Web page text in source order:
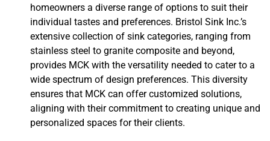
homeowners a diverse range of options to suit their
individual tastes and preferences. Bristol Sink Inc.’s
extensive collection of sink categories, ranging from
stainless steel to granite composite and beyond,
provides MCK with the versatility needed to cater to a
wide spectrum of design preferences. This diversity
ensures that MCK can offer customized solutions,
aligning with their commitment to creating unique and
personalized spaces for their clients.